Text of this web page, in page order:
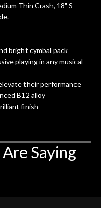
Thin Crash, 18" S
bright cymbal pack
playing in any musical
their performance
B12 alloy
finish
Saying